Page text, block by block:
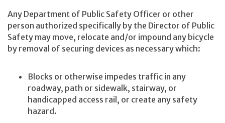
Any Department of Public Safety Officer or other
person authorized specifically by the Director of Public
Safety may move, relocate and/or impound any bicycle
by removal of securing devices as necessary which:
Blocks or otherwise impedes traffic in any
roadway, path or sidewalk, stairway, or
handicapped access rail, or create any safety
hazard.